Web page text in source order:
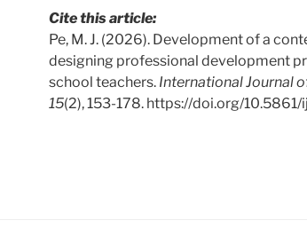
Cite this article:
Pe, M. J. (2026). Development of a
designing professional development
school teachers. International Journal
15(2), 153-178. https://doi.org/